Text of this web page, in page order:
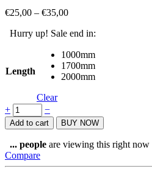
€25,00 – €35,00
Hurry up! Sale end in:
Length
1000mm
1700mm
2000mm
Clear
Shimano
Brake
hose
SM-
BH90
quantity
+ −
Add to cart BUY NOW
... people are viewing this right now
Compare